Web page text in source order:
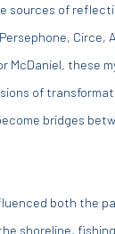
sources of
Circe,
McDaniel, these
of
bridges
both the
shoreline,